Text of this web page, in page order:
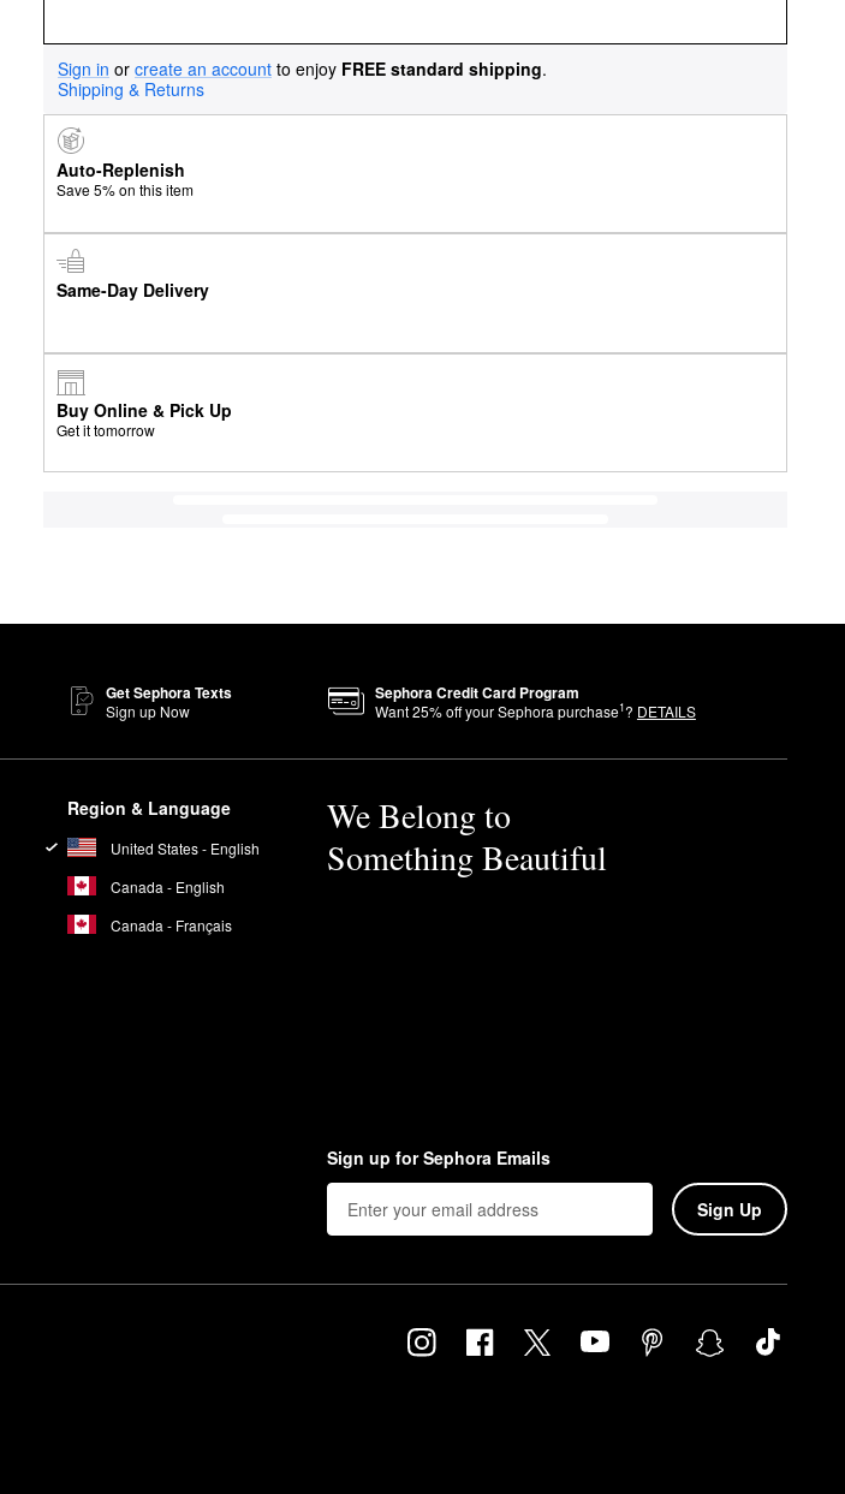
Sign in or create an account to enjoy FREE standard shipping.
Shipping & Returns
Auto-Replenish
Save 5% on this item
Same-Day Delivery
Buy Online & Pick Up
Get it tomorrow
Get Sephora Texts
Sign up Now
Sephora Credit Card Program
Want25% off your Sephora purchase1? DETAILS
Region & Language
United States - English
Canada - English
Canada - Français
We Belong to
Something Beautiful
Sign up for Sephora Emails
Sign Up